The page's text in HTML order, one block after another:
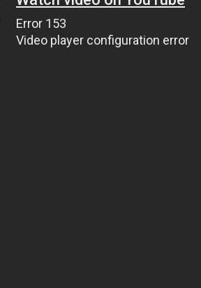
Error 153
Video player configuration error